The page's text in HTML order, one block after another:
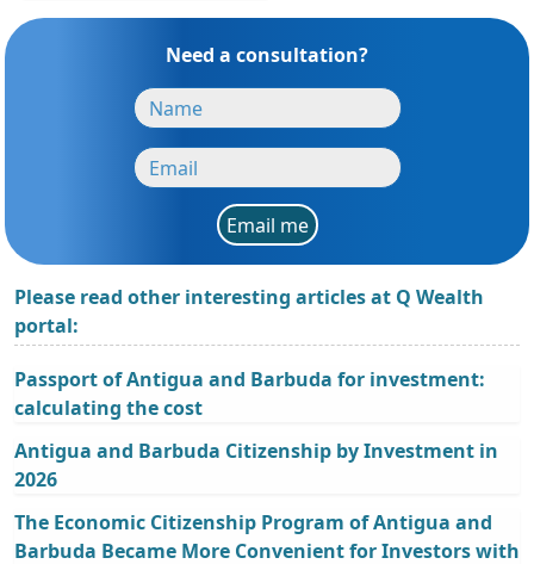
Need a consultation?
Email me
Please read other interesting articles at Q Wealth
portal:
Passport of Antigua and Barbuda for investment:
calculating the cost
Antigua and Barbuda Citizenship by Investment in
2026
The Economic Citizenship Program of Antigua and
Barbuda Became More Convenient for Investors with